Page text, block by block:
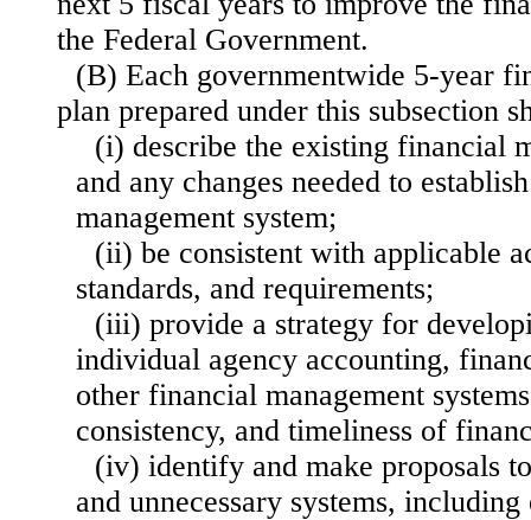
the Federal Government.
(B) Each governmentwide 5-year
plan prepared under this subsection
(i) describe the existing financial
and any changes needed to
management system;
(ii) be consistent with applicable
standards, and requirements;
(iii) provide a strategy for
individual agency accounting,
other financial management
consistency, and timeliness of
(iv) identify and make proposals
and unnecessary systems,